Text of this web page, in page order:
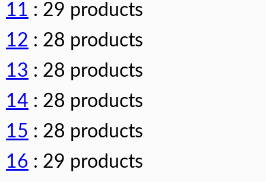
11 : 29 products
12 : 28 products
13 : 28 products
14 : 28 products
15 : 28 products
16 : 29 products